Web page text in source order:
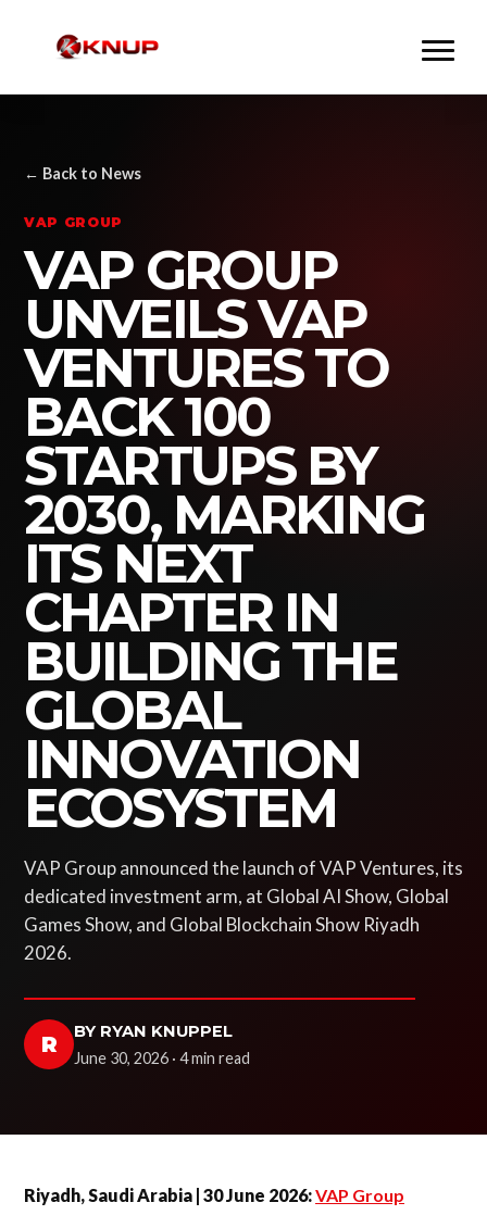
← Back to News
VAP GROUP
VAP GROUP
UNVEILS VAP
VENTURES TO
BACK 100
STARTUPS BY
2030, MARKING
ITS NEXT
CHAPTER IN
BUILDING THE
GLOBAL
INNOVATION
ECOSYSTEM
VAP Group announced the launch of VAP Ventures, its
dedicated investment arm, at Global AI Show, Global
Games Show, and Global Blockchain Show Riyadh
2026.
R BY RYAN KNUPPEL
June 30, 2026 · 4 min read
Riyadh, Saudi Arabia | 30 June 2026:VAP Group